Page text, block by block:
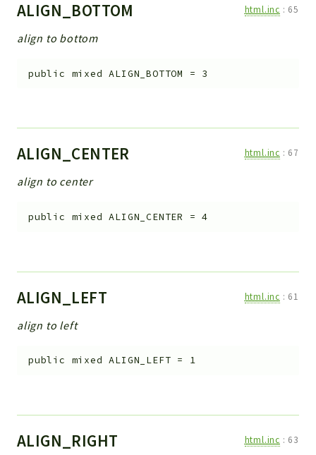
ALIGN_BOTTOM html.inc : 65
align to bottom
public mixed ALIGN_BOTTOM = 3
ALIGN_CENTER html.inc : 67
align to center
public mixed ALIGN_CENTER =4
ALIGN_LEFT html.inc : 61
align to left
public mixed ALIGN_LEFT = 1
ALIGN_RIGHT html.inc : 63